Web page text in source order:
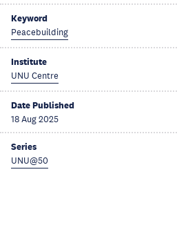
Keyword
Peacebuilding
Institute
UNU Centre
Date Published
18 Aug 2025
Series
UNU@50